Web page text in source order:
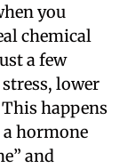
you
chemical
a few
lower
happens
a hormone
and